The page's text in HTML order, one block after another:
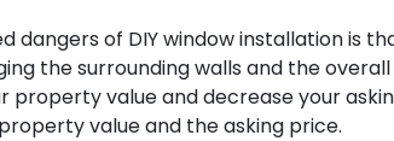
dangers of DIY window installation is
the surrounding walls and the
value and decrease your
value and the asking price.